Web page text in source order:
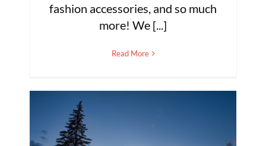
fashion accessories, and so much
more! We [...]
Read More